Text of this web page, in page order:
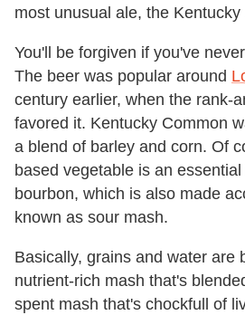
most unusual ale, the Kentucky
You'll be forgiven if you've
The beer was popular around
century earlier, when the rank-
favored it. Kentucky Common
a blend of barley and corn. Of
based vegetable is an
bourbon, which is also made
known as sour mash.
Basically, grains and water are
nutrient-rich mash that's
spent mash that's chockfull of